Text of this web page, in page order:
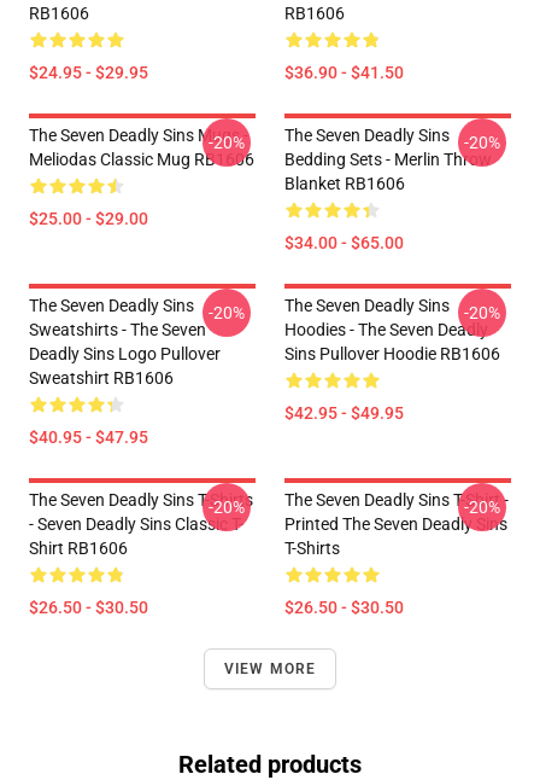
RB1606
$24.95 - $29.95
RB1606
$36.90 - $41.50
The Seven Deadly Sins Mugs -
Meliodas Classic Mug RB1606
$25.00 - $29.00
-20%
The Seven Deadly Sins
Bedding Sets - Merlin Throw
Blanket RB1606
$34.00 - $65.00
-20%
The Seven Deadly Sins
Sweatshirts - The Seven
Deadly Sins Logo Pullover
Sweatshirt RB1606
$40.95 - $47.95
-20%
The Seven Deadly Sins
Hoodies - The Seven Deadly
Sins Pullover Hoodie RB1606
$42.95 - $49.95
-20%
The Seven Deadly Sins T-Shirts
- Seven Deadly Sins Classic T-
Shirt RB1606
$26.50 - $30.50
-20%
The Seven Deadly Sins T-Shirt -
Printed The Seven Deadly Sins
T-Shirts
$26.50 - $30.50
-20%
VIEW MORE
Related products